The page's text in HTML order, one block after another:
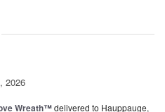
2026
Wreath™delivered to Hauppauge,